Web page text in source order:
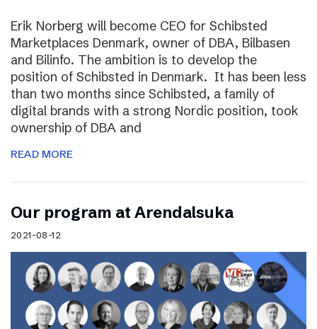
Erik Norberg will become CEO for Schibsted
Marketplaces Denmark, owner of DBA, Bilbasen
and Bilinfo. The ambition is to develop the
position of Schibsted in Denmark. It has been less
than two months since Schibsted, a family of
digital brands with a strong Nordic position, took
ownership of DBA and
READ MORE
Our program at Arendalsuka
2021-08-12